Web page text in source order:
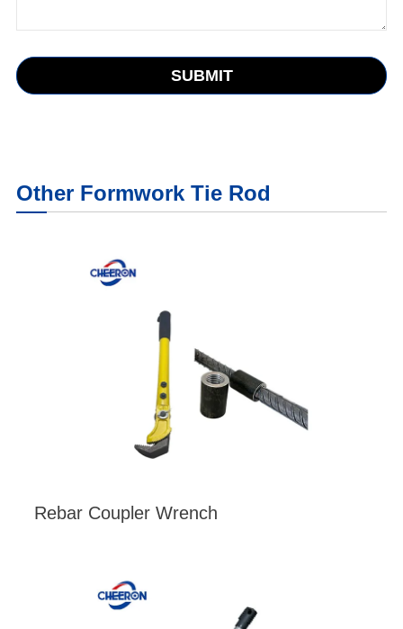
SUBMIT
Other Formwork Tie Rod
Rebar Coupler Wrench